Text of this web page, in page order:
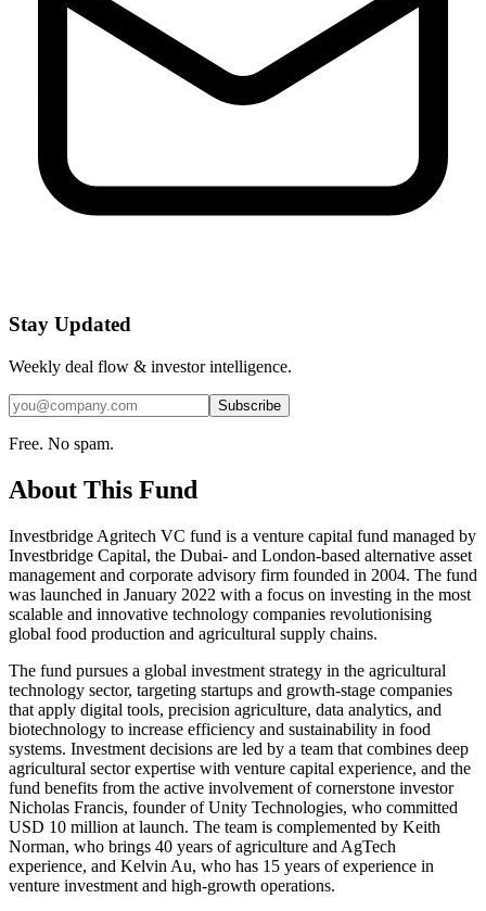
Stay Updated
Weekly deal flow & investor intelligence.
Subscribe
Free. No spam.
About This Fund
Investbridge Agritech VC fund is a venture capital fund managed by
Investbridge Capital, the Dubai- and London-based alternative asset
management and corporate advisory firm founded in 2004. The fund
was launched in January 2022 with a focus on investing in the most
scalable and innovative technology companies revolutionising
global food production and agricultural supply chains.
The fund pursues a global investment strategy in the agricultural
technology sector, targeting startups and growth-stage companies
that apply digital tools, precision agriculture, data analytics, and
biotechnology to increase efficiency and sustainability in food
systems. Investment decisions are led by a team that combines deep
agricultural sector expertise with venture capital experience, and the
fund benefits from the active involvement of cornerstone investor
Nicholas Francis, founder of Unity Technologies, who committed
USD 10 million at launch. The team is complemented by Keith
Norman, who brings 40 years of agriculture and AgTech
experience, and Kelvin Au, who has 15 years of experience in
venture investment and high-growth operations.